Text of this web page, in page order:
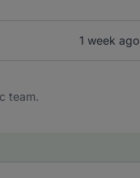
1 week ago
team.